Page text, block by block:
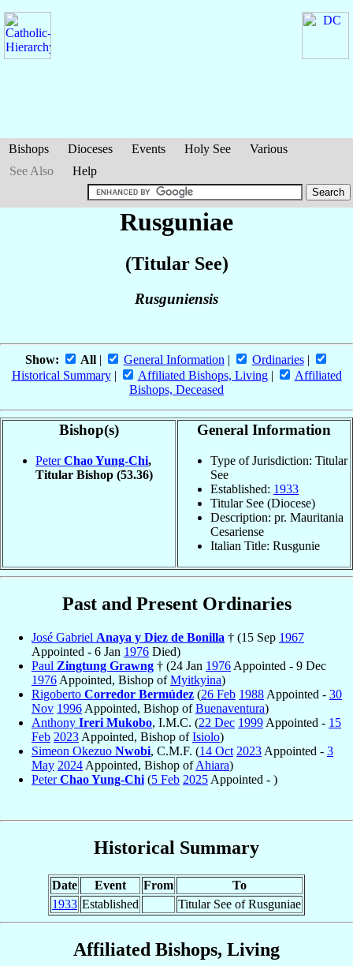
Bishops Dioceses Events Holy See
Various
See Also
Help
Rusguniae
(Titular See)
Rusguniensis
Show: All| General Information | Ordinaries|
Historical Summary| Affiliated Bishops, Living|
Affiliated
Bishops, Deceased
Bishop(s)
PeterChao Yung-Chi,
Titular Bishop (53.36)
General Information
Type of Jurisdiction: Titular
See
Established: 1933
Titular See (Diocese)
Description: pr. Mauritania
Cesariense
Italian Title: Rusgunie
Past and Present Ordinaries
José Gabriel Anaya y Diez de Bonilla † (15 Sep 1967
Appointed - 6 Jan 1976 Died)
Paul Zingtung Grawng † (24 Jan 1976 Appointed - 9 Dec
1976 Appointed, Bishop ofMyitkyina)
Rigoberto Corredor Bermúdez (26 Feb 1988 Appointed - 30
Nov 1996 Appointed, Bishop ofBuenaventura)
Anthony Ireri Mukobo, I.M.C. (22 Dec 1999 Appointed - 15
Feb 2023 Appointed, Bishop ofIsiolo)
Simeon Okezuo Nwobi, C.M.F. (14 Oct 2023 Appointed - 3
May 2024 Appointed, Bishop ofAhiara)
PeterChao Yung-Chi (5 Feb 2025 Appointed - )
Historical Summary
Date Event From
To
1933 Established Titular See of Rusguniae
Affiliated Bishops, Living